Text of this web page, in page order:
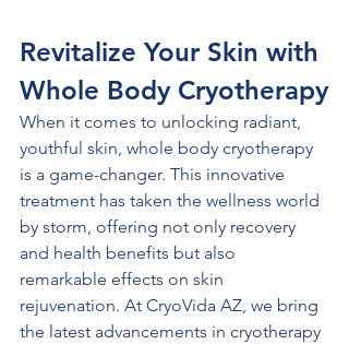
Revitalize Your Skin with
Whole Body Cryotherapy
When it comes to unlocking radiant,
youthful skin, whole body cryotherapy
is a game-changer. This innovative
treatment has taken the wellness world
by storm, offering not only recovery
and health benefits but also
remarkable effects on skin
rejuvenation. At CryoVida AZ, we bring
the latest advancements in cryotherapy